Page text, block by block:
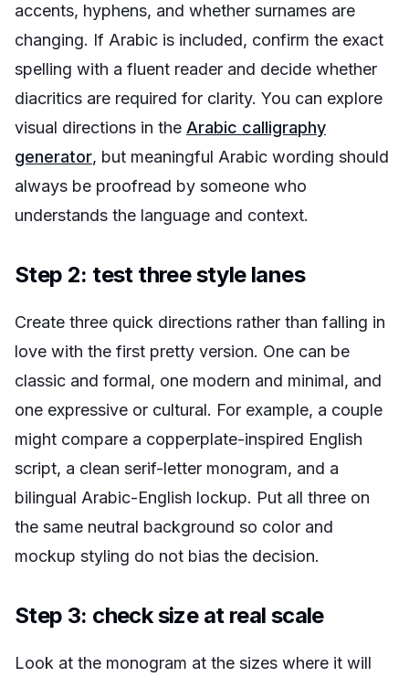
accents, hyphens, and whether surnames are
changing. If Arabic is included, confirm the exact
spelling with a fluent reader and decide whether
diacritics are required for clarity. You can explore
visual directions in the Arabic calligraphy
generator, but meaningful Arabic wording should
always be proofread by someone who
understands the language and context.
Step 2: test three style lanes
Create three quick directions rather than falling in
love with the first pretty version. One can be
classic and formal, one modern and minimal, and
one expressive or cultural. For example, a couple
might compare a copperplate-inspired English
script, a clean serif-letter monogram, and a
bilingual Arabic-English lockup. Put all three on
the same neutral background so color and
mockup styling do not bias the decision.
Step 3: check size at real scale
Look at the monogram at the sizes where it will